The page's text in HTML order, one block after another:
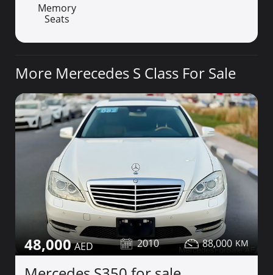
Memory
Seats
More Merecedes S Class For Sale
48,000 2010 88,000